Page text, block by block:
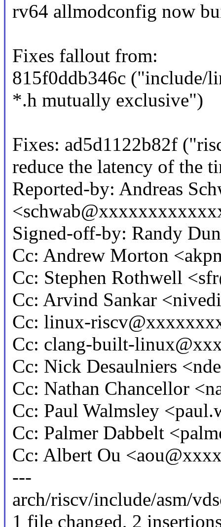
rv64 allmodconfig now
Fixes fallout from:
815f0ddb346c ("include/
*.h mutually exclusive")
Fixes: ad5d1122b82f
reduce the latency of the
Reported-by: Andreas
Signed-off-by: Randy
Cc: Andrew Morton
Cc: Stephen Rothwell
Cc: Arvind Sankar
Cc: linux-
Cc: clang-built-
Cc: Nick Desaulniers
Cc: Nathan Chancellor
Cc: Paul Walmsley
Cc: Palmer Dabbelt
Cc: Albert Ou
---
arch/riscv/include/asm/
1 file changed, 2